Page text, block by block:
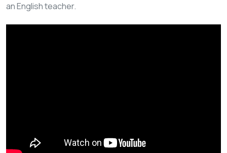
an English teacher.